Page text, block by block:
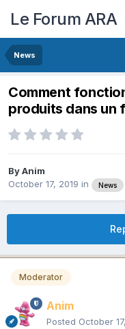
Le Forum ARA
News
Comment
produits dans un
ByAnim
October 17, 2019 in News
Moderator
Anim
Posted October